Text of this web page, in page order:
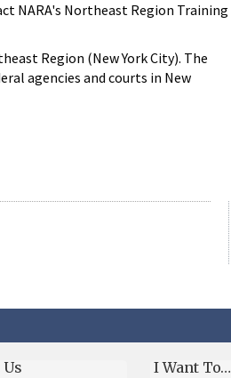
NARA's Northeast Region Training
Region (New York City). The
agencies and courts in New
I Want To…